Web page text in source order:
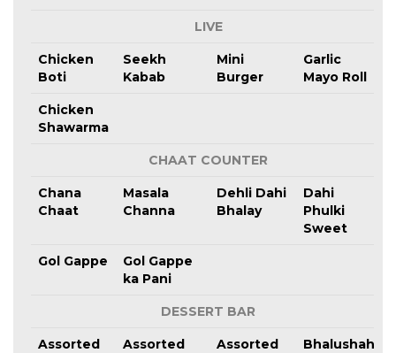
LIVE
Chicken
Boti
Seekh
Kabab
Mini
Burger
Garlic
Mayo Roll
Chicken
Shawarma
CHAAT COUNTER
Chana
Chaat
Masala
Channa
Dehli Dahi
Bhalay
Dahi
Phulki
Sweet
Gol Gappe
Gol Gappe
ka Pani
DESSERT BAR
Assorted
Assorted
Assorted
Bhalushahi